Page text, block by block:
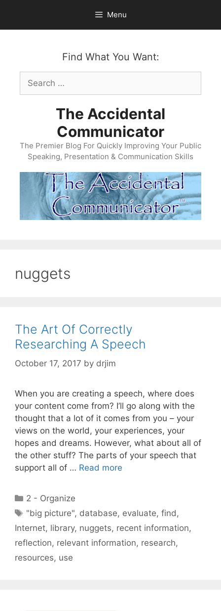
content
Menu
Find What You Want:
Search
for:
The Accidental
Communicator
The Premier Blog For Quickly Improving Your Public
Speaking, Presentation & Communication Skills
nuggets
The Art Of Correctly
Researching A Speech
October 17, 2017 by drjim
When you are creating a speech, where does
your content come from? I’ll go along with the
thought that a lot of it comes from you – your
views on the world, your experiences, your
hopes and dreams. However, what about all of
the other stuff? The parts of your speech that
support all of … Read more
Categories
2 - Organize
Tags
"big picture", database, evaluate,find ,
Internet, library, nuggets, recent information,
reflection, relevant information, research,
resources, use